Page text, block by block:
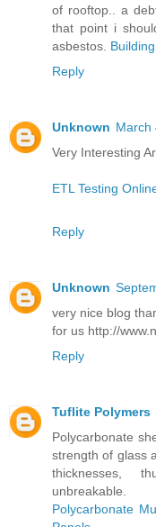
of rooftop.. a
that point i
asbestos.
Reply
Unknown March
Very Interesting
ETL Testing
Reply
Unknown
very nice blog
for us http://
Reply
Tuflite Polymers
Polycarbonate
strength of glass
thicknesses,
unbreakable.
Polycarbonate